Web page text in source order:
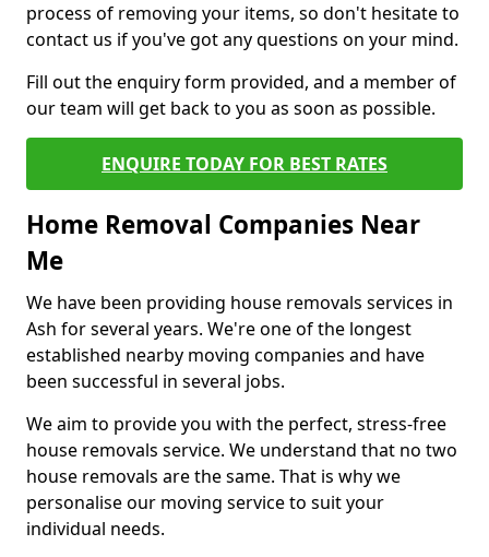
process of removing your items, so don't hesitate to
contact us if you've got any questions on your mind.
Fill out the enquiry form provided, and a member of
our team will get back to you as soon as possible.
ENQUIRE TODAY FOR BEST RATES
Home Removal Companies Near
Me
We have been providing house removals services in
Ash for several years. We're one of the longest
established nearby moving companies and have
been successful in several jobs.
We aim to provide you with the perfect, stress-free
house removals service. We understand that no two
house removals are the same. That is why we
personalise our moving service to suit your
individual needs.